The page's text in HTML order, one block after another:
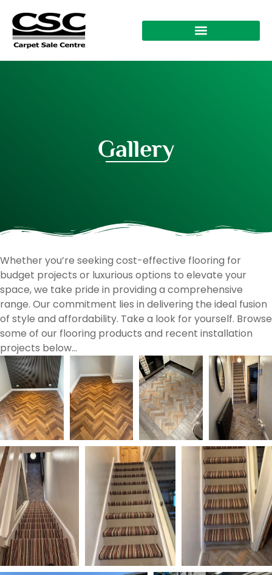
Gallery
Whether you’re seeking cost-effective flooring for
budget projects or luxurious options to elevate your
space, we take pride in providing a comprehensive
range. Our commitment lies in delivering the ideal fusion
of style and affordability. Take a look for yourself. Browse
some of our flooring products and recent installation
projects below…